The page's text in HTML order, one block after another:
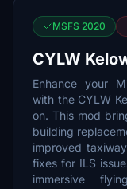
MSFS 2020
CYLW
Enhance your
with the CYLW
on. This mod
building
improved
fixes for ILS
immersive